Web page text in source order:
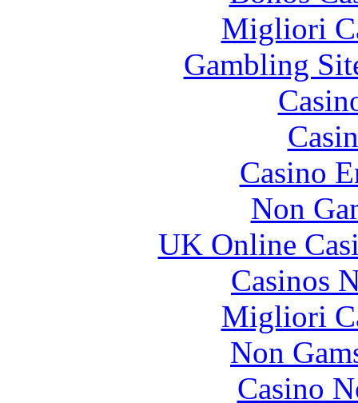
Migliori
Gambling
Casino
Non
UK Online
Casinos
Migliori
Non
Casino